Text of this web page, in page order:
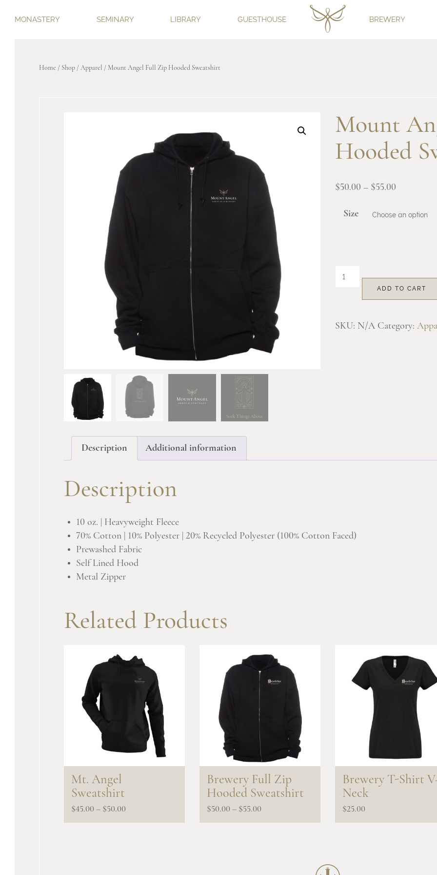
MONASTERY SEMINARY LIBRARY GUESTHOUSE BREWERY
Home / Shop / Apparel / Mount Angel Full Zip Hooded Sweatshirt
Mount
Hooded
$50.00 – $55.00
$50.00
Size
Mount
Hooded
ADD TO CART
SKU: N/A Category:
Description Additional information
Description
10 oz. | Heavyweight Fleece
70% Cotton | 10% Polyester | 20% Recycled Polyester (100% Cotton Faced)
Prewashed Fabric
Self Lined Hood
Metal Zipper
Related Products
Mt. Angel
Sweatshirt
$45.00 – $50.00
range:
Brewery Full Zip
Hooded Sweatshirt
$50.00 – $55.00
range:
Brewery T-Shirt
Neck
$25.00